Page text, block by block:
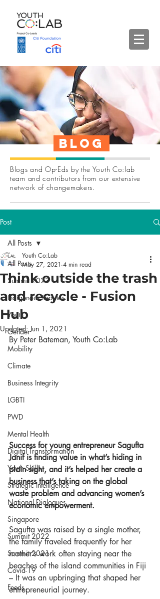
Blog
Blogs and Op-Eds by the Youth Co:lab
team and contributors from our extensive
network of changemakers.
Post
All Posts
Summit 2023
Indigenous Peoples
Youth
Gender
Mobility
Climate
Business Integrity
LGBTI
PWD
Mental Health
Digital Transformation
Youth Skills
Strategic Intelligence
National Dialogues
Singapore
Summit 2022
Summit 2021
Covid-19
Feeds
All Posts
Think outside the trash
and recycle - Fusion
Hub
Youth Co:Lab
May 27, 2021 4 min read
Updated:Jun 1, 2021
By Peter Bateman, Youth Co:Lab
Success for young entrepreneur Sagufta
Janif is finding value in what’s hiding in
plain sight, and it’s helped her create a
business that’s taking on the global
waste problem and advancing women’s
economic empowerment.
Sagufta was raised by a single mother,
the family traveled frequently for her
mother’s work often staying near the
beaches of the island communities in Fiji
– It was an upbringing that shaped her
entrepreneurial journey.